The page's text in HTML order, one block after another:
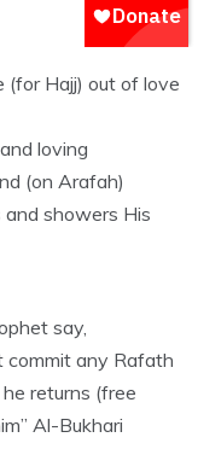
(for Hajj) out of love
loving
(on Arafah)
showers His
say,
commit any Rafath
returns (free
Al-Bukhari